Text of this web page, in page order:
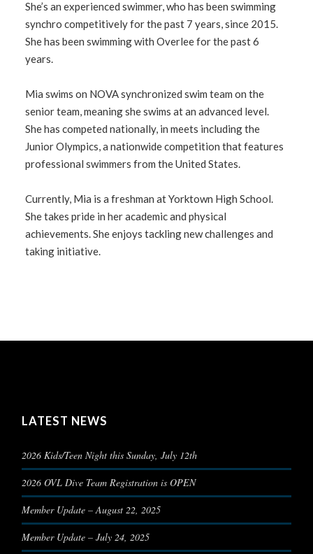
She’s an experienced swimmer, who has been swimming
synchro competitively for the past 7 years, since 2015.
She has been swimming with Overlee for the past 6
years.
Mia swims on NOVA synchronized swim team on the
senior team, meaning she swims at an advanced level.
She has competed nationally, in meets including the
Junior Olympics, a nationwide competition that features
professional swimmers from the United States.
Currently, Mia is a freshman at Yorktown High School.
She takes pride in her academic and physical
achievements. She enjoys tackling new challenges and
taking initiative.
LATEST NEWS
2026 Kids/Teen Night this Sunday, July 12th
2026 OVL Dive Team Registration is OPEN
Member Update – August 22, 2025
Member Update – July 24, 2025